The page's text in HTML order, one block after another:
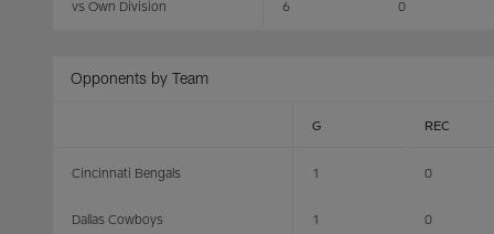
vs Own Division 6 0
Opponents by Team
G REC
Cincinnati Bengals 1 0
Dallas Cowboys 1 0